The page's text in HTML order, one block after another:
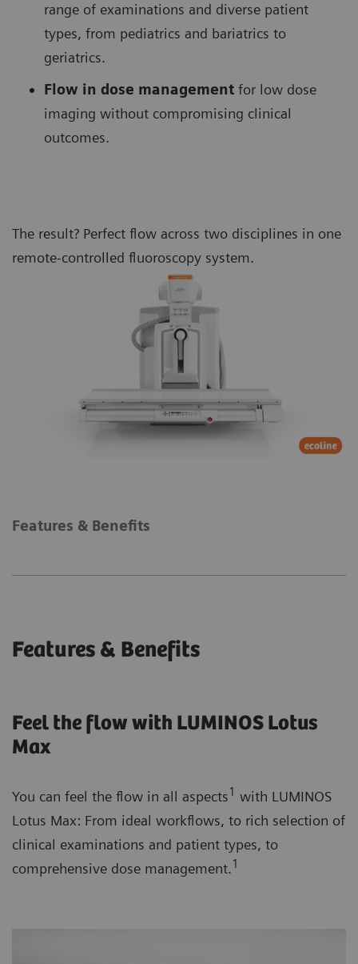
range of examinations and diverse patient
types, from pediatrics and bariatrics to
geriatrics.
Flow in dose management for low dose
imaging without compromising clinical
outcomes.
The result? Perfect flow across two disciplines in one
remote-controlled fluoroscopy system.
Features & Benefits
Features & Benefits
Feel the flow with LUMINOS Lotus
Max
You can feel the flow in all aspects1 with LUMINOS
Lotus Max: From ideal workflows, to rich selection of
clinical examinations and patient types, to
comprehensive dose management.1